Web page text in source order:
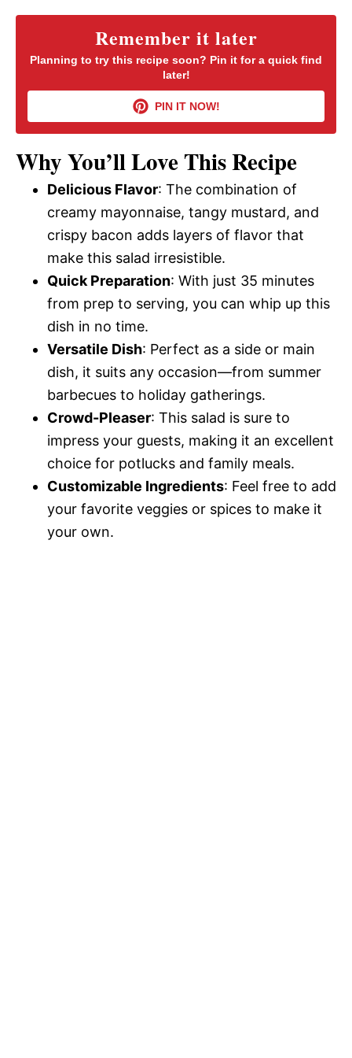
y
V
i
d
e
o
Remember it later
Planning to try this recipe soon? Pin it for a quick find
later!
PIN IT NOW!
Why You’ll Love This Recipe
Delicious Flavor: The combination of
creamy mayonnaise, tangy mustard, and
crispy bacon adds layers of flavor that
make this salad irresistible.
Quick Preparation: With just 35 minutes
from prep to serving, you can whip up this
dish in no time.
Versatile Dish: Perfect as a side or main
dish, it suits any occasion—from summer
barbecues to holiday gatherings.
Crowd-Pleaser: This salad is sure to
impress your guests, making it an excellent
choice for potlucks and family meals.
Customizable Ingredients: Feel free to add
your favorite veggies or spices to make it
your own.